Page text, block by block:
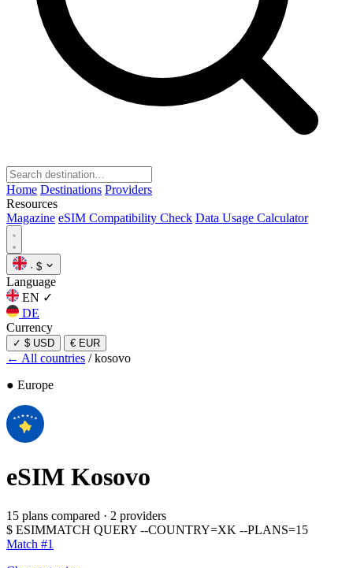
Home Destinations Providers
Resources
Magazine eSIM Compatibility Check Data Usage Calculator
· $
Language
EN ✓
DE
Currency
✓ $ USD € EUR
← All countries / kosovo
● Europe
eSIM Kosovo
15 plans compared · 2 providers
$ ESIMMATCH QUERY --COUNTRY=XK --PLANS=15
Match #1